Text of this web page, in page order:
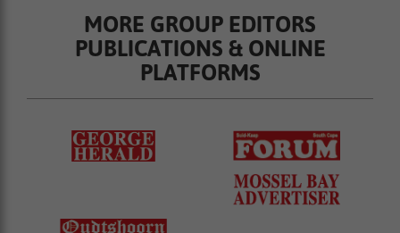
MORE GROUP EDITORS
PUBLICATIONS & ONLINE
PLATFORMS